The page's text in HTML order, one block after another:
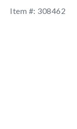
Item #: 308462